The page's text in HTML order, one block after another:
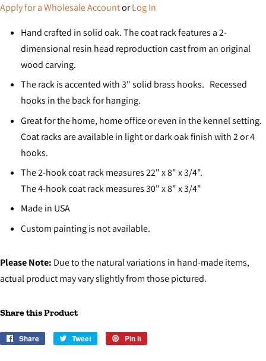
Apply for a Wholesale AccountorLog In
Hand crafted in solid oak. The coat rack features a 2-
dimensional resin head reproduction cast from an original
wood carving.
The rack is accented with 3" solid brass hooks. Recessed
hooks in the back for hanging.
Great for the home, home office or even in the kennel setting.
Coat racks are available in light or dark oak finish with 2 or 4
hooks.
The 2-hook coat rack measures 22" x 8" x 3/4".
The 4-hook coat rack measures 30" x 8" x 3/4"
Made in USA
Custom painting is not available.
Please Note: Due to the natural variations in hand-made items,
actual product may vary slightly from those pictured.
Share this Product
Share
Share
Tweet
Tweet
Pin it